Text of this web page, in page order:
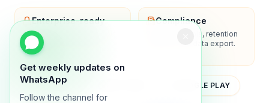
Get weekly updates on
WhatsApp
Follow the channel for
Enterprise-ready
SSO/SAML, admin controls,
and dedicated support
options.
Compliance
Privacy controls, retention
policies, and data export.
YOUTUBE GOOGLE PLAY